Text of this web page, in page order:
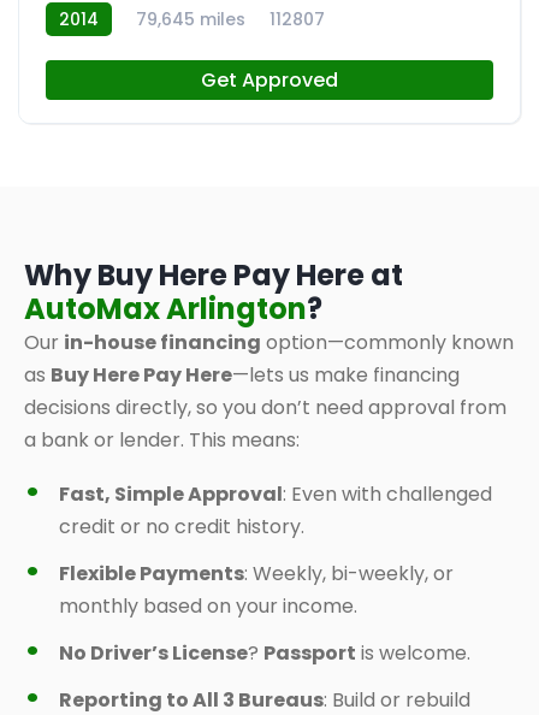
2014 79,645 miles 112807
Get Approved
Why Buy Here Pay Here at
AutoMax Arlington?
Our in-house financing option—commonly known
as Buy Here Pay Here—lets us make financing
decisions directly, so you don’t need approval from
a bank or lender. This means:
Fast, Simple Approval: Even with challenged
credit or no credit history.
Flexible Payments: Weekly, bi-weekly, or
monthly based on your income.
No Driver’s License? Passport is welcome.
Reporting to All 3 Bureaus: Build or rebuild